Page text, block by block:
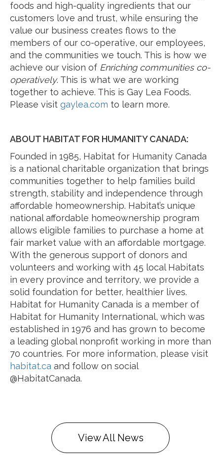
foods and high-quality ingredients that our
customers love and trust, while ensuring the
value our business creates flows to the
members of our co-operative, our employees,
and the communities we touch. This is how we
achieve our vision of Enriching communities co-
operatively. This is what we are working
together to achieve. This is Gay Lea Foods.
Please visit gaylea.com to learn more.
ABOUT HABITAT FOR HUMANITY CANADA:
Founded in 1985, Habitat for Humanity Canada
is a national charitable organization that brings
communities together to help families build
strength, stability and independence through
affordable homeownership. Habitat’s unique
national affordable homeownership program
allows eligible families to purchase a home at
fair market value with an affordable mortgage.
With the generous support of donors and
volunteers and working with 45 local Habitats
in every province and territory, we provide a
solid foundation for better, healthier lives.
Habitat for Humanity Canada is a member of
Habitat for Humanity International, which was
established in 1976 and has grown to become
a leading global nonprofit working in more than
70 countries. For more information, please visit
habitat.ca and follow on social
@HabitatCanada.
View All News